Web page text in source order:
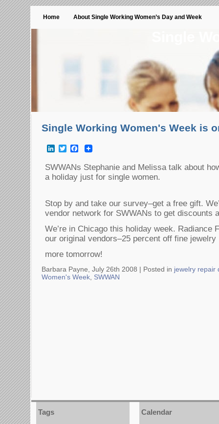
Home About Single Working Women’s Day and Week
Single Working Women's Week is
LinkedInTwitterFacebook
SWWANs Stephanie and Melissa talk about
a holiday just for single women.
Stop by and take our survey–get a free gift.
vendor network for SWWANs to get discounts
We’re in Chicago this holiday week. Radiance
our original vendors–25 percent off fine
more tomorrow!
Barbara Payne, July 26th 2008 | Posted in jewelry repair
Women's Week SWWAN
Tags Calendar